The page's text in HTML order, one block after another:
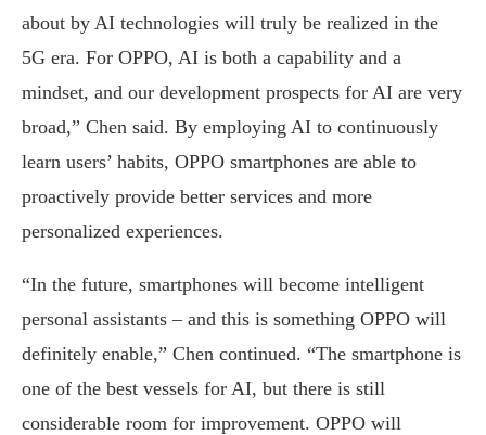
about by AI technologies will truly be realized in the
5G era. For OPPO, AI is both a capability and a
mindset, and our development prospects for AI are very
broad,” Chen said. By employing AI to continuously
learn users’ habits, OPPO smartphones are able to
proactively provide better services and more
personalized experiences.
“In the future, smartphones will become intelligent
personal assistants – and this is something OPPO will
definitely enable,” Chen continued. “The smartphone is
one of the best vessels for AI, but there is still
considerable room for improvement. OPPO will